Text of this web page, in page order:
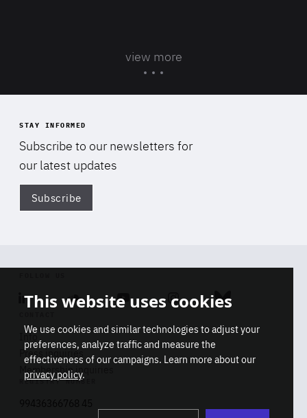
view more
STAY INFORMED
Subscribe to our newsletters for
our latest updates
Subscribe
Linkedin SoundcloudYoutube Instagram Bluesky
Info
Press inquiries
Membership inquiries
REGISTRY NUMBER
This website uses cookies
We use cookies and similar technologies to adjust your
preferences, analyze traffic and measure the
effectiveness of our campaigns. Learn more about our
privacy policy.